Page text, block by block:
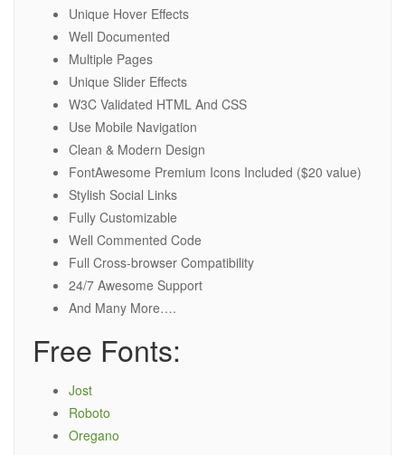
Unique Hover Effects
Well Documented
Multiple Pages
Unique Slider Effects
W3C Validated HTML And CSS
Use Mobile Navigation
Clean & Modern Design
FontAwesome Premium Icons Included ($20 value)
Stylish Social Links
Fully Customizable
Well Commented Code
Full Cross-browser Compatibility
24/7 Awesome Support
And Many More….
Free Fonts:
Jost
Roboto
Oregano